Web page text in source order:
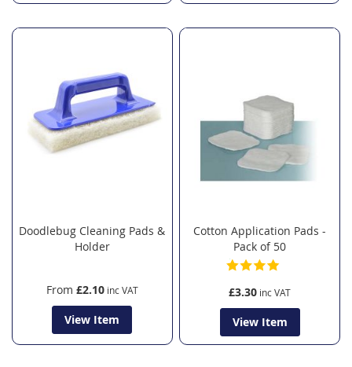
Doodlebug Cleaning Pads &
Holder
From £2.10
View Item
Cotton Application Pads -
Pack of 50
£3.30
View Item